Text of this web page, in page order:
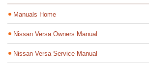
Manuals Home
Nissan Versa Owners Manual
Nissan Versa Service Manual